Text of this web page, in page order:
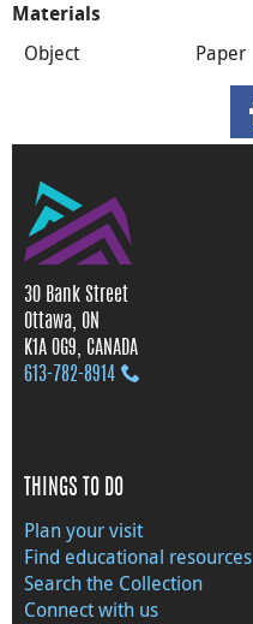
Materials
Object Paper
30 Bank Street
Ottawa, ON
K1A 0G9, CANADA
613‑782‑8914
THINGS TO DO
Plan your visit
Find educational resources
Search the Collection
Connect with us